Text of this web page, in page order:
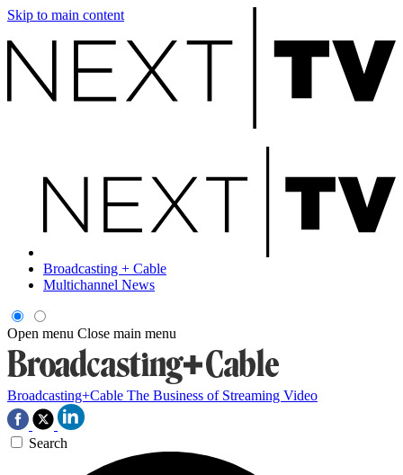
Skip to main content
Broadcasting + Cable
Multichannel News
Open menu Close main menu
Broadcasting+Cable The Business of Streaming Video
Search